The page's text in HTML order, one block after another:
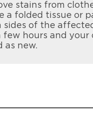
stains from
a folded tissue or
sides of the
few hours and your
as new.